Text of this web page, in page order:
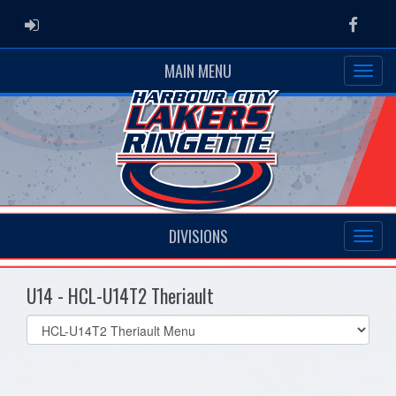
ADMIN LOGIN
MAIN MENU
DIVISIONS
U14 - HCL-U14T2 Theriault
Select
list(select